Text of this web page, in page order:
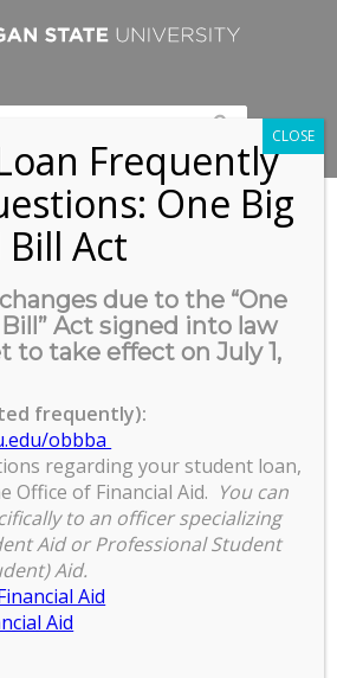
517-353-9189
Events
scheduled at this location.
Frequently
One Big
Act
due to the “One
Act signed into law
to take effect on July 1,
frequently):
obbba
regarding your student loan,
Office of Financial Aid. You can
to an officer specializing
Aid or Professional Student
Aid.
Aid
Aid
CLOSE